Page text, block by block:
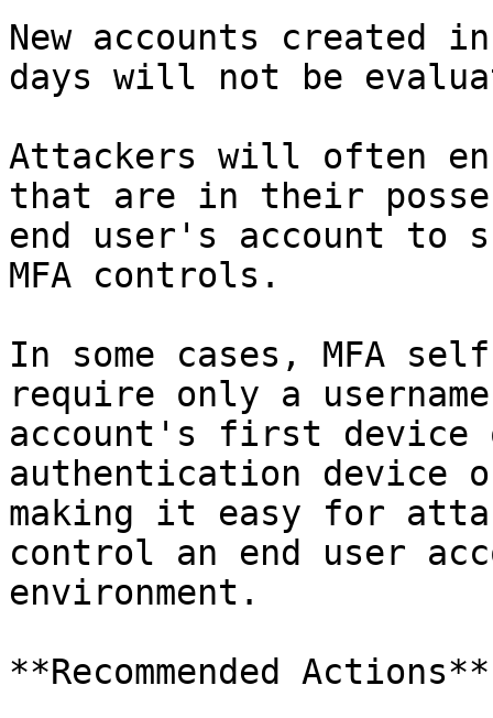
New accounts
days will not be
Attackers will often
that are in their
end user's account to
MFA controls.
In some cases, MFA
require only a
account's first
authentication device
making it easy for
control an end user
environment.
**Recommended Actions**